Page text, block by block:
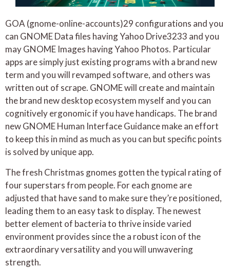
GOA (gnome-online-accounts)29 configurations and you
can GNOME Data files having Yahoo Drive3233 and you
may GNOME Images having Yahoo Photos. Particular
apps are simply just existing programs with a brand new
term and you will revamped software, and others was
written out of scrape. GNOME will create and maintain
the brand new desktop ecosystem myself and you can
cognitively ergonomic if you have handicaps. The brand
new GNOME Human Interface Guidance make an effort
to keep this in mind as much as you can but specific points
is solved by unique app.
The fresh Christmas gnomes gotten the typical rating of
four superstars from people. For each gnome are
adjusted that have sand to make sure they’re positioned,
leading them to an easy task to display. The newest
better element of bacteria to thrive inside varied
environment provides since the a robust icon of the
extraordinary versatility and you will unwavering
strength.